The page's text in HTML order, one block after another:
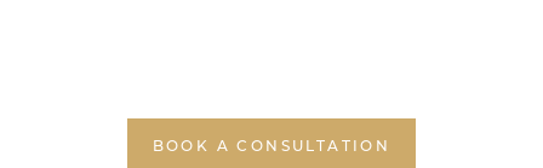
BOOK A CONSULTATION